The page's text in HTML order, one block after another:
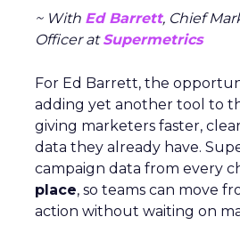
~ With Ed Barrett, Chief
Officer atSupermetrics
For Ed Barrett, the
adding yet another tool to
giving marketers faster,
data they already have.
campaign data from every
place, so teams can move
action without waiting on